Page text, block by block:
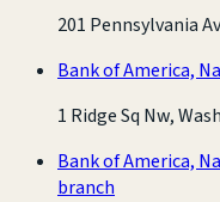
201 Pennsylvania
Bank of America,
1 Ridge Sq Nw,
Bank of America,
branch